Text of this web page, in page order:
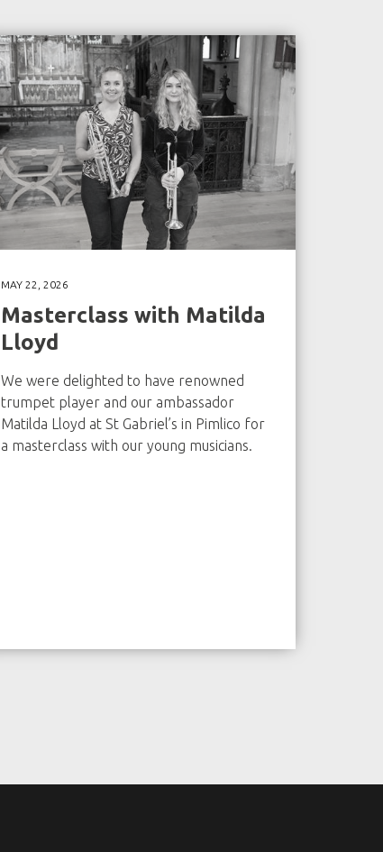
MAY 22, 2026
Masterclass with Matilda
Lloyd
We were delighted to have renowned
trumpet player and our ambassador
Matilda Lloyd at St Gabriel’s in Pimlico for
a masterclass with our young musicians.